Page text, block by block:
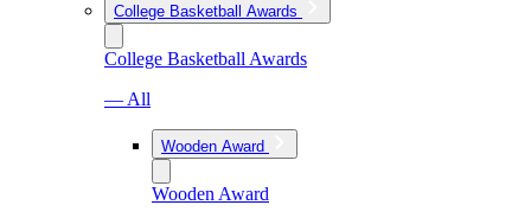
College Basketball Awards
College Basketball Awards
— All
Wooden Award
Wooden Award